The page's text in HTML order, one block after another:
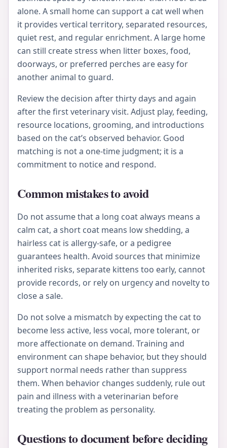
alone. A small home can support a cat well when
it provides vertical territory, separated resources,
quiet rest, and regular enrichment. A large home
can still create stress when litter boxes, food,
doorways, or preferred perches are easy for
another animal to guard.
Review the decision after thirty days and again
after the first veterinary visit. Adjust play, feeding,
resource locations, grooming, and introductions
based on the cat’s observed behavior. Good
matching is not a one-time judgment; it is a
commitment to notice and respond.
Common mistakes to avoid
Do not assume that a long coat always means a
calm cat, a short coat means low shedding, a
hairless cat is allergy-safe, or a pedigree
guarantees health. Avoid sources that minimize
inherited risks, separate kittens too early, cannot
provide records, or rely on urgency and novelty to
close a sale.
Do not solve a mismatch by expecting the cat to
become less active, less vocal, more tolerant, or
more affectionate on demand. Training and
environment can shape behavior, but they should
support normal needs rather than suppress
them. When behavior changes suddenly, rule out
pain and illness with a veterinarian before
treating the problem as personality.
Questions to document before deciding